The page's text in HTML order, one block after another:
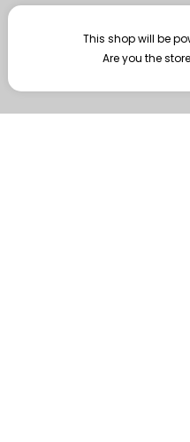
Your password *
Are you the
This shop will be
Are you the